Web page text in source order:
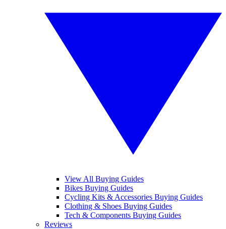
View All Buying Guides
Bikes Buying Guides
Cycling Kits & Accessories Buying Guides
Clothing & Shoes Buying Guides
Tech & Components Buying Guides
Reviews